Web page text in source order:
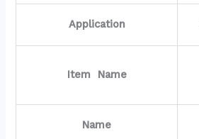
Application
Item Name
Name